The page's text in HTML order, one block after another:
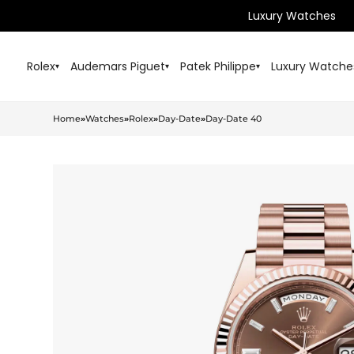
Luxury Watches
Rolex▾ Audemars Piguet▾ Patek Philippe▾ Luxury
Home»Watches»Rolex»Day-Date»Day-Date 40